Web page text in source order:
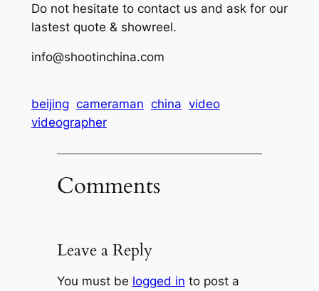
Do not hesitate to contact us and ask for our
lastest quote & showreel.
info@shootinchina.com
beijing cameraman china video
videographer
Comments
Leave a Reply
You must be logged in to post a